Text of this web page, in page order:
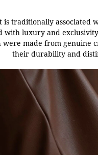
is traditionally
with luxury and
were made from
their durability and